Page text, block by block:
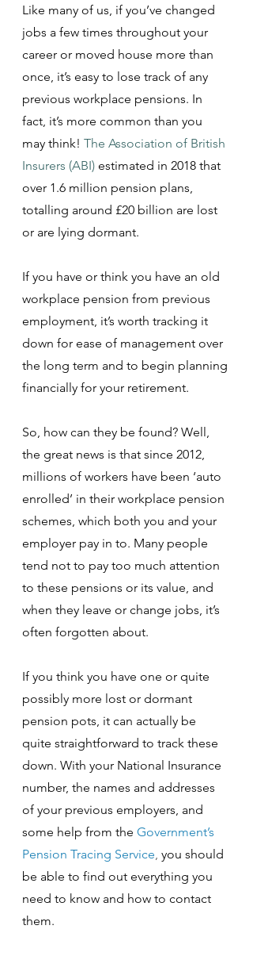
Like many of us, if you’ve changed
jobs a few times throughout your
career or moved house more than
once, it’s easy to lose track of any
previous workplace pensions. In
fact, it’s more common than you
may think! The Association of British
Insurers (ABI) estimated in 2018 that
over 1.6 million pension plans,
totalling around £20 billion are lost
or are lying dormant.
If you have or think you have an old
workplace pension from previous
employment, it’s worth tracking it
down for ease of management over
the long term and to begin planning
financially for your retirement.
So, how can they be found? Well,
the great news is that since 2012,
millions of workers have been ‘auto
enrolled’ in their workplace pension
schemes, which both you and your
employer pay in to. Many people
tend not to pay too much attention
to these pensions or its value, and
when they leave or change jobs, it’s
often forgotten about.
If you think you have one or quite
possibly more lost or dormant
pension pots, it can actually be
quite straightforward to track these
down. With your National Insurance
number, the names and addresses
of your previous employers, and
some help from the Government’s
Pension Tracing Service, you should
be able to find out everything you
need to know and how to contact
them.